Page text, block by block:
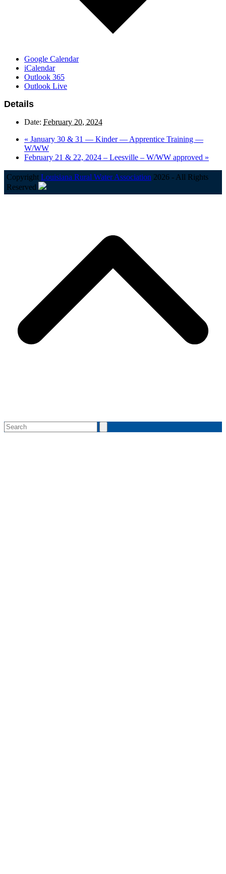
Google Calendar
iCalendar
Outlook 365
Outlook Live
Details
Date: February 20, 2024
« January 30 & 31 — Kinder — Apprentice Training —
W/WW
February 21 & 22, 2024 – Leesville – W/WW approved »
Copyright Louisiana Rural Water Association 2026 - All Rights
Reserved
Search